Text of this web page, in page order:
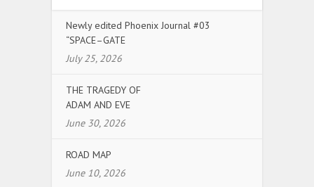
Newly edited Phoenix Journal #03
“SPACE–GATE
July 25, 2026
THE TRAGEDY OF
ADAM AND EVE
June 30, 2026
ROAD MAP
June 10, 2026